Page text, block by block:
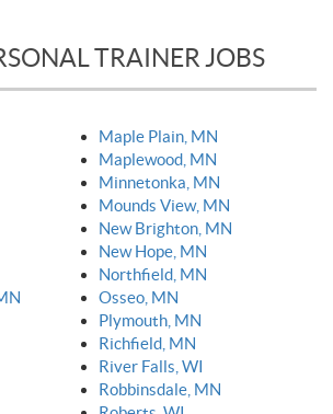
TRAINER JOBS
Maple Plain, MN
Maplewood, MN
Minnetonka, MN
Mounds View, MN
New Brighton, MN
New Hope, MN
Northfield, MN
Osseo, MN
Plymouth, MN
Richfield, MN
River Falls, WI
Robbinsdale, MN